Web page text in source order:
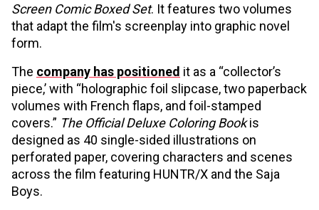
Screen Comic Boxed Set. It features two volumes
that adapt the film's screenplay into graphic novel
form.
The company has positioned it as a “collector’s
piece,’ with “holographic foil slipcase, two paperback
volumes with French flaps, and foil-stamped
covers.” The Official Deluxe Coloring Bookis
designed as 40 single-sided illustrations on
perforated paper, covering characters and scenes
across the film featuring HUNTR/X and the Saja
Boys.